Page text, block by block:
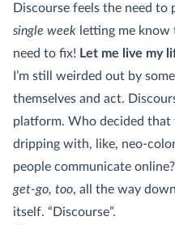
Discourse feels the need
single week letting me know
need to fix! Let me live my
I’m still weirded out by
themselves and act.
platform. Who decided that
dripping with, like, neo-
people communicate online?
get-go, too, all the way
itself. “Discourse”.